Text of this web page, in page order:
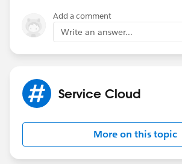
Add a comment
Write an answer...
Service Cloud
More on this topic